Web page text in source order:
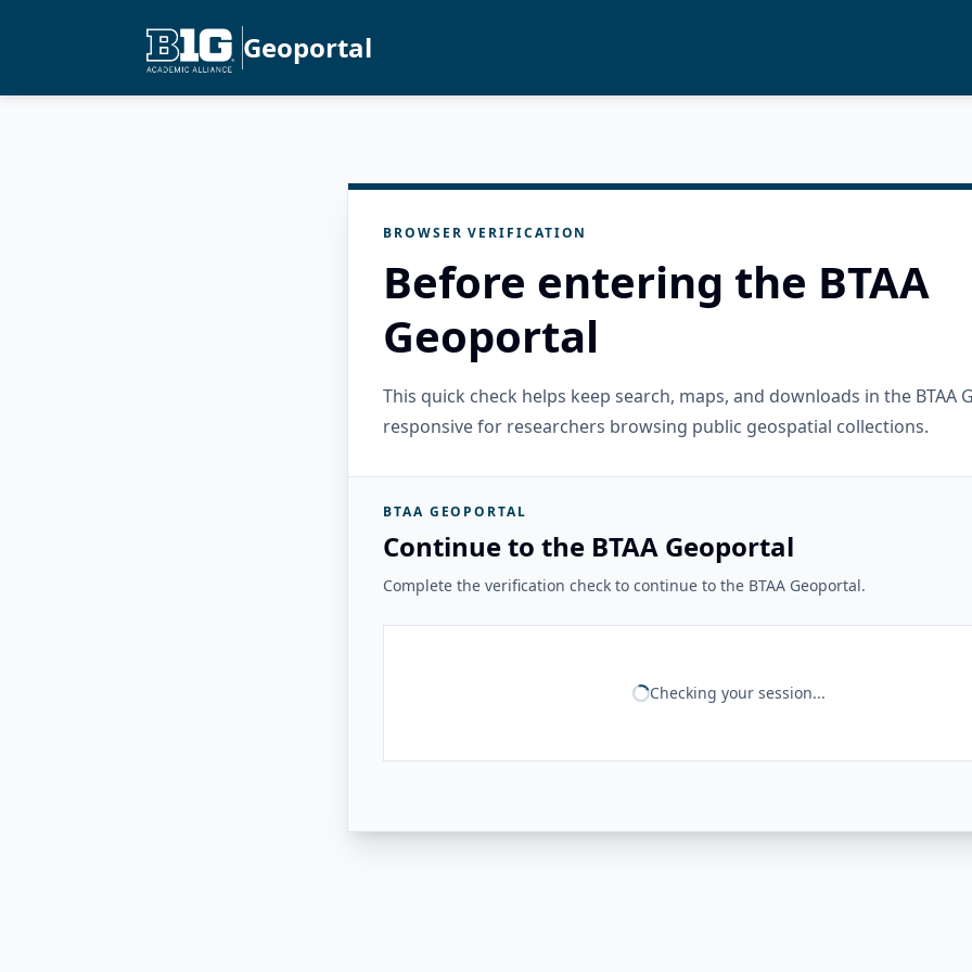
Geoportal
BROWSER VERIFICATION
Before entering the BTAA
Geoportal
This quick check helps keep search, maps, and downloads in the BTAA
responsive for researchers browsing public geospatial collections.
BTAA GEOPORTAL
Continue to the BTAA Geoportal
Complete the verification check to continue to the BTAA Geoportal.
Checking your session...